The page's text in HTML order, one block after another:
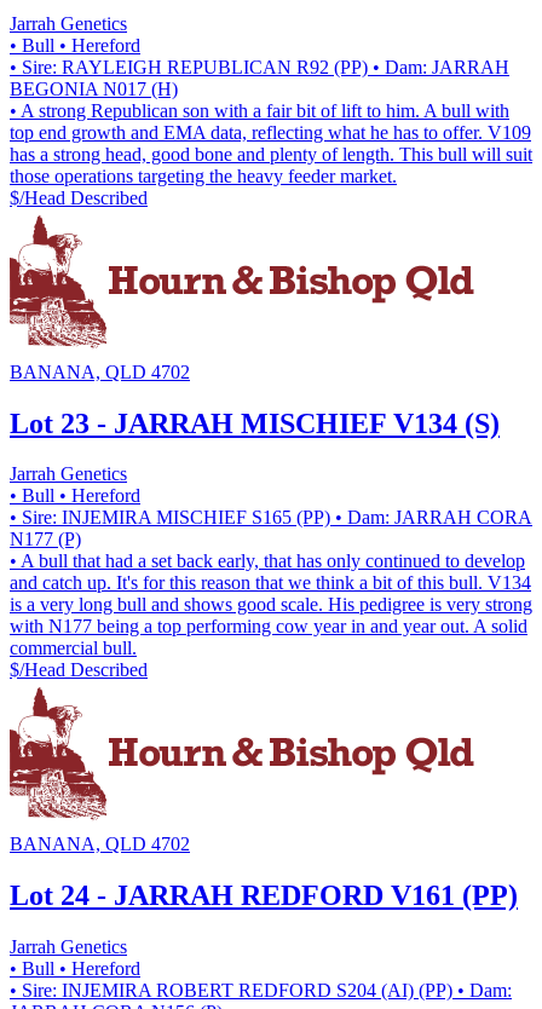
Jarrah Genetics
• Bull • Hereford
• Sire: RAYLEIGH REPUBLICAN R92 (PP) • Dam: JARRAH
BEGONIA N017 (H)
• A strong Republican son with a fair bit of lift to him. A bull with
top end growth and EMA data, reflecting what he has to offer. V109
has a strong head, good bone and plenty of length. This bull will suit
those operations targeting the heavy feeder market.
$/Head Described
BANANA, QLD 4702
Lot 23 - JARRAH MISCHIEF V134 (S)
Jarrah Genetics
• Bull • Hereford
• Sire: INJEMIRA MISCHIEF S165 (PP) • Dam: JARRAH CORA
N177 (P)
• A bull that had a set back early, that has only continued to develop
and catch up. It's for this reason that we think a bit of this bull. V134
is a very long bull and shows good scale. His pedigree is very strong
with N177 being a top performing cow year in and year out. A solid
commercial bull.
$/Head Described
BANANA, QLD 4702
Lot 24 - JARRAH REDFORD V161 (PP)
Jarrah Genetics
• Bull • Hereford
• Sire: INJEMIRA ROBERT REDFORD S204 (AI) (PP) • Dam: